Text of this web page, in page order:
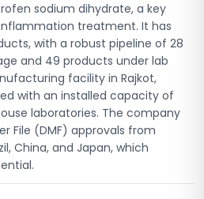
sodium dihydrate, a key
treatment. It has
with a robust pipeline of 28
and 49 products under lab
facility in Rajkot,
with an installed capacity of
laboratories. The company
File (DMF) approvals from
China, and Japan, which